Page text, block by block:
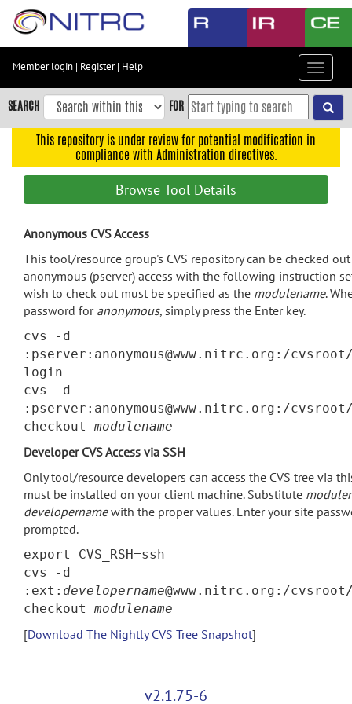
Skip
content
Skip
to
navigation
search
Accessibility
Member login | Register| Help
Toggle
SEARCH FOR
This repository is under review for potential modification in
compliance with Administration directives.
Browse Tool Details
Anonymous CVS Access
This tool/resource group's CVS repository can be checked
anonymous (pserver) access with the following instruction
wish to check out must be specified as the modulename.
password for anonymous, simply press the Enter key.
cvs -d
:pserver:anonymous@www.nitrc.org:/
login
cvs -d
:pserver:anonymous@www.nitrc.org:/
checkout modulename
Developer CVS Access via SSH
Only tool/resource developers can access the CVS tree via
must be installed on your client machine. Substitute
developernamewith the proper values. Enter your site
prompted.
export CVS_RSH=ssh
cvs -d
:ext: developername@www.nitrc.org:/
checkout modulename
[Download The Nightly CVS Tree Snapshot]
v2.1.75-6